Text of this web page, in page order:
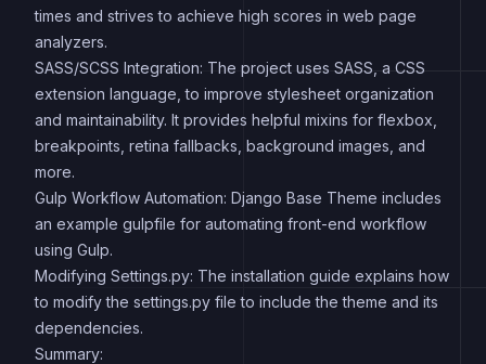
times and strives to achieve high scores in web page
analyzers.
SASS/SCSS Integration: The project uses SASS, a CSS
extension language, to improve stylesheet organization
and maintainability. It provides helpful mixins for flexbox,
breakpoints, retina fallbacks, background images, and
more.
Gulp Workflow Automation: Django Base Theme includes
an example gulpfile for automating front-end workflow
using Gulp.
Modifying Settings.py: The installation guide explains how
to modify the settings.py file to include the theme and its
dependencies.
Summary: